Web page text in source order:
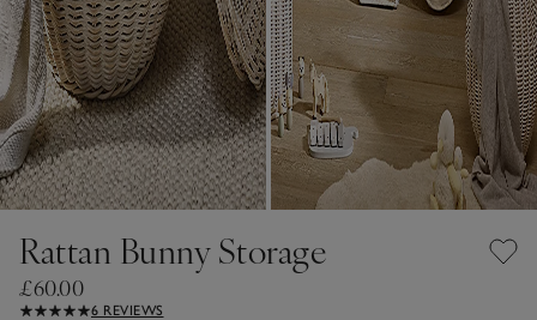
Rattan Bunny Storage
£60.00
6 REVIEWS